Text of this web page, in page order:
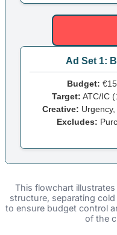
Ad Set 1:
Budget:
Target: ATC/IC
Creative:
Excludes:
This flowchart
structure, separating
to ensure budget control
of the